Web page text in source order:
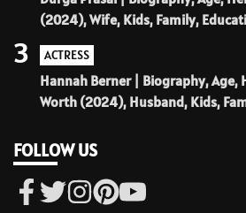
(2024), Wife, Kids, Family,
ACTRESS
Hannah Berner | Biography, Age,
Worth (2024), Husband, Kids,
3
FOLLOW US